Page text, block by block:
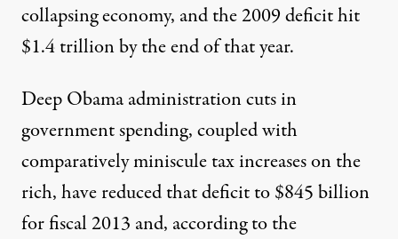
collapsing economy, and the 2009 deficit hit
$1.4 trillion by the end of that year.
Deep Obama administration cuts in
government spending, coupled with
comparatively miniscule tax increases on the
rich, have reduced that deficit to $845 billion
for fiscal 2013 and, according to the